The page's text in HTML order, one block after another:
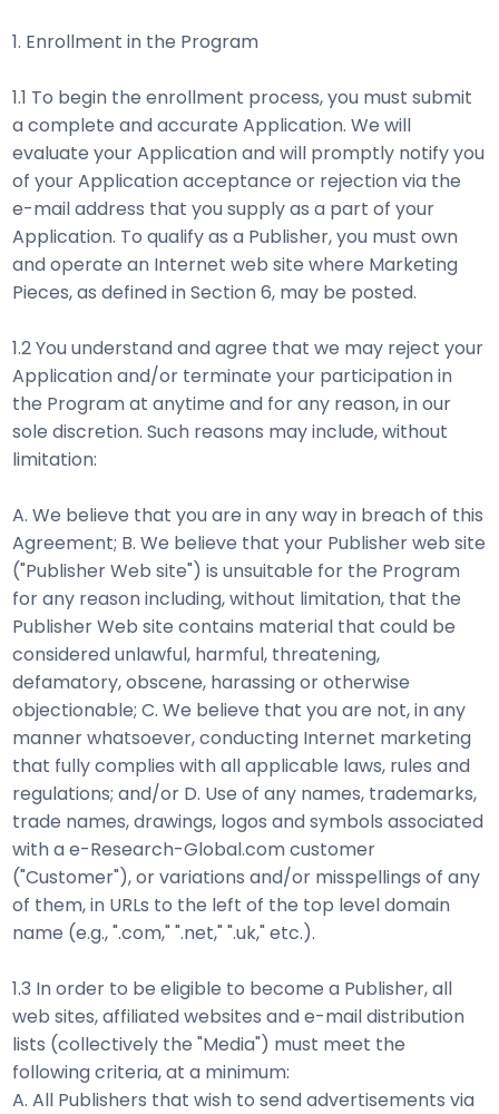
1. Enrollment in the Program
1.1 To begin the enrollment process, you must submit
a complete and accurate Application. We will
evaluate your Application and will promptly notify you
of your Application acceptance or rejection via the
e-mail address that you supply as a part of your
Application. To qualify as a Publisher, you must own
and operate an Internet web site where Marketing
Pieces, as defined in Section 6, may be posted.
1.2 You understand and agree that we may reject your
Application and/or terminate your participation in
the Program at anytime and for any reason, in our
sole discretion. Such reasons may include, without
limitation:
A. We believe that you are in any way in breach of this
Agreement; B. We believe that your Publisher web site
("Publisher Web site") is unsuitable for the Program
for any reason including, without limitation, that the
Publisher Web site contains material that could be
considered unlawful, harmful, threatening,
defamatory, obscene, harassing or otherwise
objectionable; C. We believe that you are not, in any
manner whatsoever, conducting Internet marketing
that fully complies with all applicable laws, rules and
regulations; and/or D. Use of any names, trademarks,
trade names, drawings, logos and symbols associated
with a e-Research-Global.com customer
("Customer"), or variations and/or misspellings of any
of them, in URLs to the left of the top level domain
name (e.g., ".com," ".net," ".uk," etc.).
1.3 In order to be eligible to become a Publisher, all
web sites, affiliated websites and e-mail distribution
lists (collectively the "Media") must meet the
following criteria, at a minimum:
A. All Publishers that wish to send advertisements via